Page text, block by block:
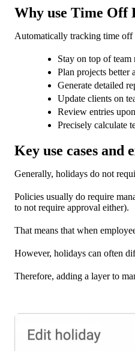
Why use Time Off
Automatically tracking time off
Stay on top of team
Plan projects better
Generate detailed
Update clients on
Review entries
Precisely calculate
Key use cases and
Generally, holidays do not
Policies usually do require
to not require approval either).
That means that when
However, holidays can often
Therefore, adding a layer to